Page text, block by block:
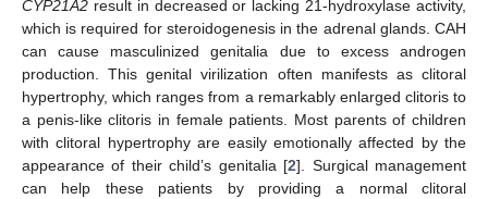
CYP21A2 result in decreased or lacking 21-hydroxylase activity,
which is required for steroidogenesis in the adrenal glands. CAH
can cause masculinized genitalia due to excess androgen
production. This genital virilization often manifests as clitoral
hypertrophy, which ranges from a remarkably enlarged clitoris to
a penis-like clitoris in female patients. Most parents of children
with clitoral hypertrophy are easily emotionally affected by the
appearance of their child’s genitalia [2]. Surgical management
can help these patients by providing a normal clitoral